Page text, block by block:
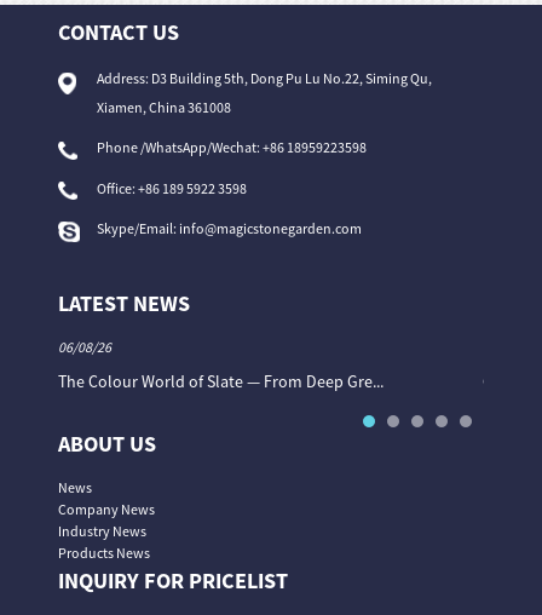
CONTACT US
Address: D3 Building 5th, Dong Pu Lu No.22, Siming Qu,
Xiamen, China 361008
Phone /WhatsApp/Wechat: +86 18959223598
Office:+86 189 5922 3598
Skype/Email: info@magicstonegarden.com
LATEST NEWS
06/08/26
The Colour World of Slate — From Deep Gre... Granite
ABOUT US
News
Company News
Industry News
Products News
INQUIRY FOR PRICELIST